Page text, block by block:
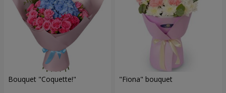
Bouquet "Coquette!" "Fiona" bouquet